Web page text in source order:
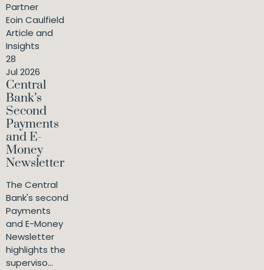
Partner
Eoin Caulfield
Article and
Insights
28
Jul 2026
Central
Bank’s
Second
Payments
and E-
Money
Newsletter
The Central
Bank's second
Payments
and E-Money
Newsletter
highlights the
superviso...